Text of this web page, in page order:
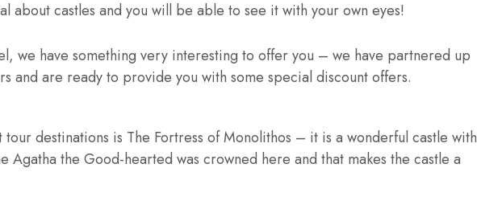
about castles and you will be able to see it with your own eyes!
we have something very interesting to offer you – we have partnered up
and are ready to provide you with some special discount offers.
destinations is The Fortress of Monolithos – it is a wonderful castle with
Agatha the Good-hearted was crowned here and that makes the castle a